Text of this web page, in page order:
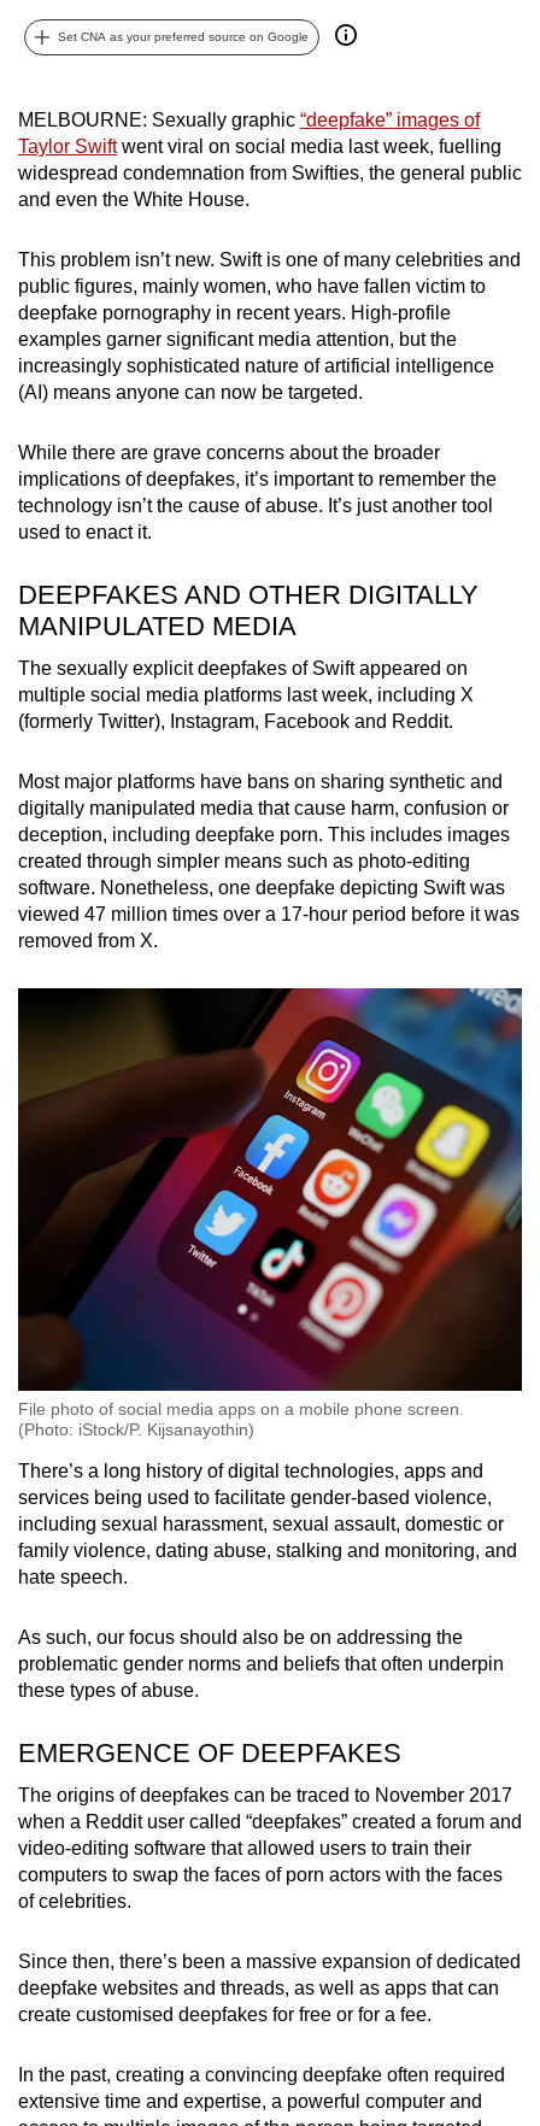
Set CNA as your preferred source on Google
MELBOURNE: Sexually graphic “deepfake” images of
Taylor Swiftwent viral on social media last week, fuelling
widespread condemnation from Swifties, the general public
and even the White House.
This problem isn’t new. Swift is one of many celebrities and
public figures, mainly women, who have fallen victim to
deepfake pornography in recent years. High-profile
examples garner significant media attention, but the
increasingly sophisticated nature ofartificial intelligence
(AI) means anyone can now be targeted.
While there are grave concerns about the broader
implications of deepfakes, it’s important to remember the
technology isn’t the cause of abuse. It’s just another tool
used to enact it.
DEEPFAKES AND OTHER DIGITALLY
MANIPULATED MEDIA
The sexually explicit deepfakes of Swift appeared on
multiple social media platforms last week, including X
(formerly Twitter), Instagram, Facebook and Reddit.
Most major platforms have bans on sharing synthetic and
digitally manipulated media that cause harm, confusion or
deception, including deepfake porn. This includes images
created through simpler means such as photo-editing
software. Nonetheless, one deepfake depicting Swift was
viewed 47 million times over a 17-hour period before it was
removed from X.
File photo of social media apps on a mobile phone screen.
(Photo: iStock/P. Kijsanayothin)
There’s a long history of digital technologies, apps and
services being used to facilitate gender-based violence,
including sexual harassment, sexual assault, domestic or
family violence, dating abuse, stalking and monitoring, and
hate speech.
As such, our focus should also be on addressing the
problematic gender norms and beliefs that often underpin
these types of abuse.
EMERGENCE OF DEEPFAKES
The origins of deepfakes can be traced to November 2017
when a Reddit user called “deepfakes” created a forum and
video-editing software that allowed users to train their
computers to swap the faces of porn actors with the faces
of celebrities.
Since then, there’s been a massive expansion of dedicated
deepfake websites and threads, as well as apps that can
create customised deepfakes for free or for a fee.
In the past, creating a convincing deepfake often required
extensive time and expertise, a powerful computer and
can
possibly
To
continue,
upgrade
a
supported
browser
or,
for
finest
experience,
download
the
app.
Upgraded
but
still
issues?
Contact
us